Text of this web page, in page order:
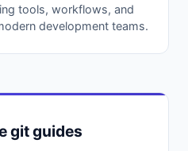
tools, workflows, and
development teams.
git guides